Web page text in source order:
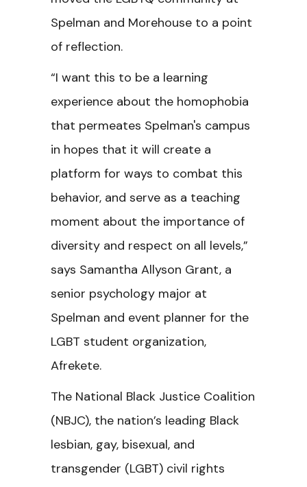
Spelman and Morehouse to a point
of reflection.
“I want this to be a learning
experience about the homophobia
that permeates Spelman's campus
in hopes that it will create a
platform for ways to combat this
behavior, and serve as a teaching
moment about the importance of
diversity and respect on all levels,”
says Samantha Allyson Grant, a
senior psychology major at
Spelman and event planner for the
LGBT student organization,
Afrekete.
The National Black Justice Coalition
(NBJC), the nation’s leading Black
lesbian, gay, bisexual, and
transgender (LGBT) civil rights